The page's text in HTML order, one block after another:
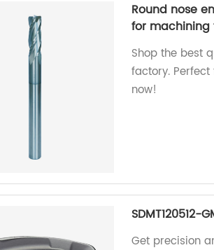
Round nose
for machining
Shop the best
factory.
now!
SDMT120512-
Get precision